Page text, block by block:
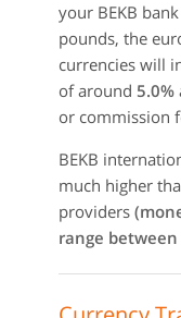
your BEKB
pounds, the
currencies will
of around 5.0%
or commission
BEKB
much higher
providers
range between